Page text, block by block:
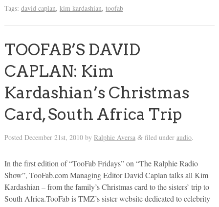
Tags: david caplan, kim kardashian, toofab
TOOFAB’S DAVID
CAPLAN: Kim
Kardashian’s Christmas
Card, South Africa Trip
Posted December 21st, 2010by Ralphie Aversa &filed under audio.
In the first edition of “TooFab Fridays” on “The Ralphie Radio
Show”, TooFab.com Managing Editor David Caplan talks all Kim
Kardashian – from the family’s Christmas card to the sisters’ trip to
South Africa.TooFab is TMZ’s sister website dedicated to celebrity